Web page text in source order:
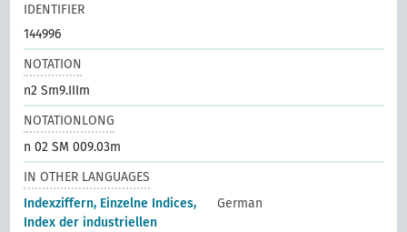
IDENTIFIER
144996
NOTATION
n2 Sm9.IIIm
NOTATIONLONG
n 02 SM 009.03m
IN OTHER LANGUAGES
Indexziffern, Einzelne Indices,
Index der industriellen
German